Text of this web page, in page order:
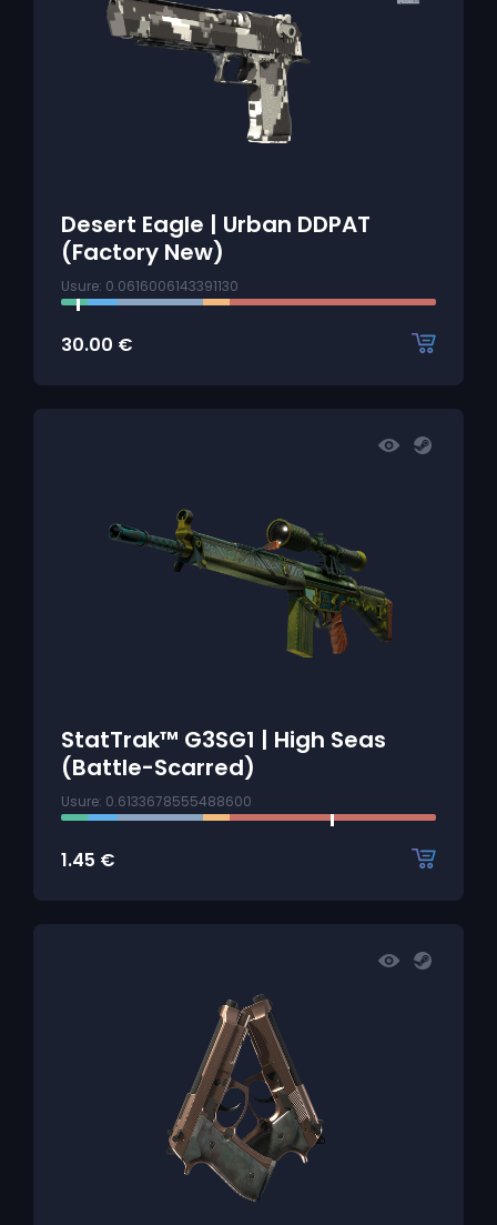
Desert Eagle | Urban DDPAT
(Factory New)
Usure: 0.0616006143391130
30.00 €
StatTrak™ G3SG1 | High Seas
(Battle-Scarred)
Usure: 0.6133678555488600
1.45 €